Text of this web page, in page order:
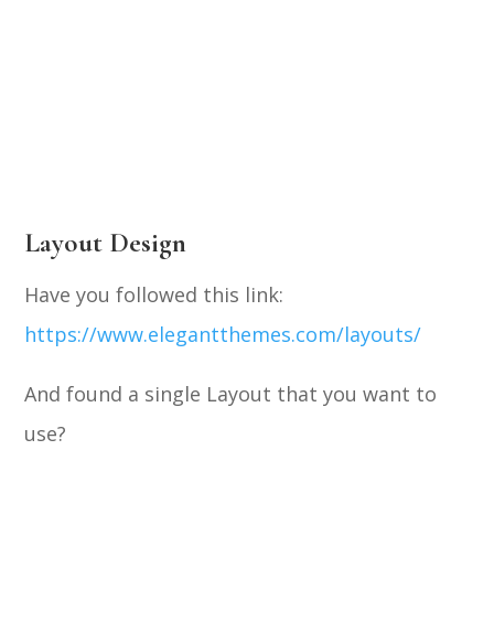
Layout Design
Have you followed this link:
https://www.elegantthemes.com/layouts/
And found a single Layout that you want to
use?